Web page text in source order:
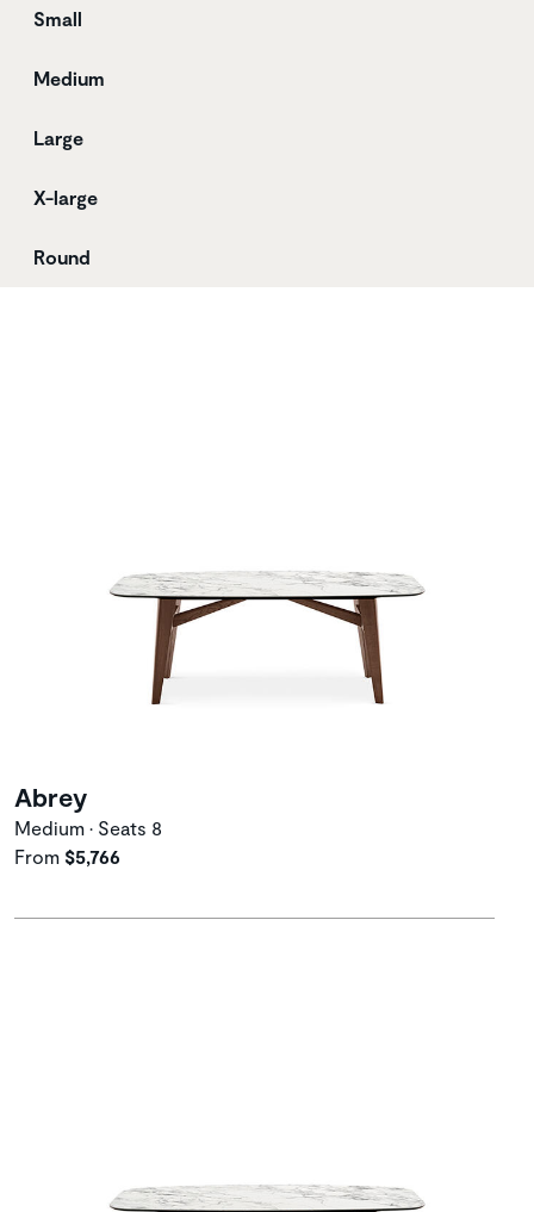
Small
Medium
Large
X-large
Round
Abrey
Medium • Seats 8
From $5,766